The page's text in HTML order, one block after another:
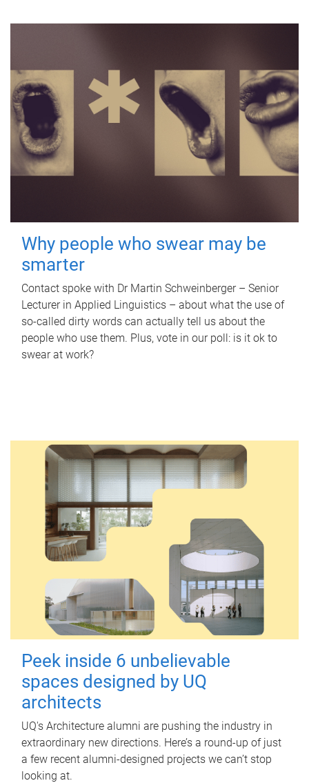
Why people who swear may be
smarter
Contact spoke with Dr Martin Schweinberger – Senior
Lecturer in Applied Linguistics – about what the use of
so-called dirty words can actually tell us about the
people who use them. Plus, vote in our poll: is it ok to
swear at work?
Peek inside 6 unbelievable
spaces designed by UQ
architects
UQ's Architecture alumni are pushing the industry in
extraordinary new directions. Here’s a round-up of just
a few recent alumni-designed projects we can’t stop
looking at.